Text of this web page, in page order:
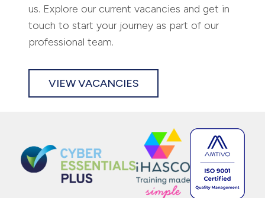
CONTACT US
CASE STUDIES